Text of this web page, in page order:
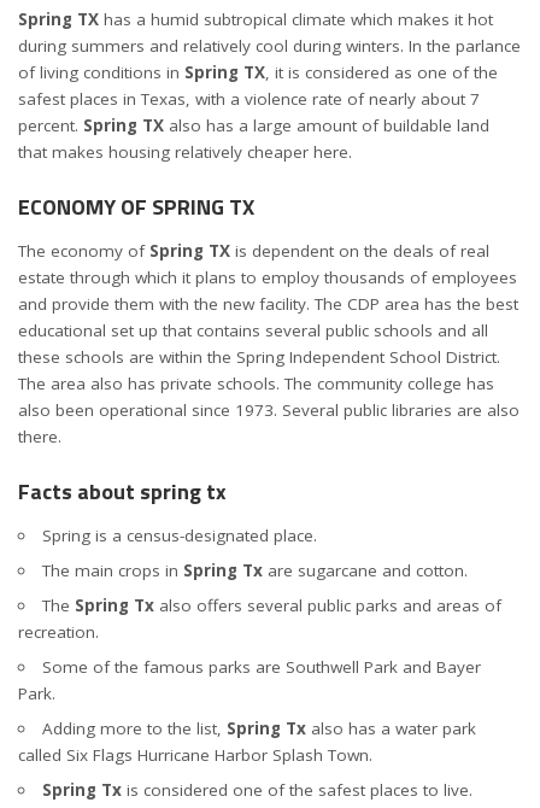
Spring TX has a humid subtropical climate which makes it hot
during summers and relatively cool during winters. In the parlance
of living conditions in Spring TX, it is considered as one of the
safest places in Texas, with a violence rate of nearly about 7
percent. Spring TX also has a large amount of buildable land
that makes housing relatively cheaper here.
ECONOMY OF SPRING TX
The economy of Spring TX is dependent on the deals of real
estate through which it plans to employ thousands of employees
and provide them with the new facility. The CDP area has the best
educational set up that contains several public schools and all
these schools are within the Spring Independent School District.
The area also has private schools. The community college has
also been operational since 1973. Several public libraries are also
there.
Facts about spring tx
Spring is a census-designated place.
The main crops in Spring Tx are sugarcane and cotton.
The Spring Txalso offers several public parks and areas of
recreation.
Some of the famous parks are Southwell Park and Bayer
Park.
Adding more to the list, Spring Txalso has a water park
called Six Flags Hurricane Harbor Splash Town.
Spring Txis considered one of the safest places to live.